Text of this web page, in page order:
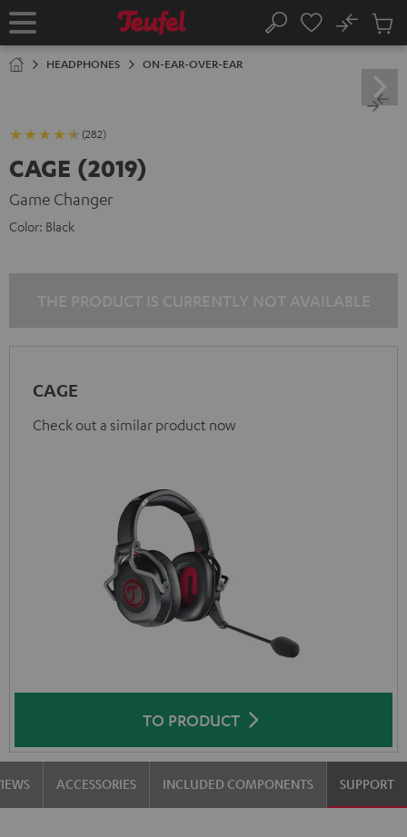
TO
Home Search
No
Cart
HEADPHONES ON-EAR-OVER-EAR
(282)
CAGE (2019)
Game Changer
Color: Black
CAGE
Check out a similar product now
TO PRODUCT
ACCESSORIES INCLUDED COMPONENTS SUPPORT